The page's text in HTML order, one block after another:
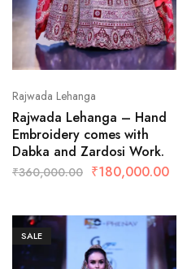
Rajwada Lehanga
Rajwada Lehanga – Hand
Embroidery comes with
Dabka and Zardosi Work.
₹360,000.00 ₹180,000.00
SALE